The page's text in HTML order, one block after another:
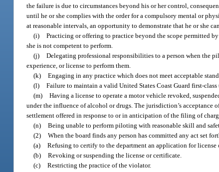
the failure is due to circumstances beyond his or her control,
until he or she complies with the order for a compulsory mental or
at reasonable intervals, an opportunity to demonstrate that he or she
(i) Practicing or offering to practice beyond the scope permitted
she is not competent to perform.
(j) Delegating professional responsibilities to a person when the
experience, or license to perform them.
(k) Engaging in any practice which does not meet acceptable
(l) Failure to maintain a valid United States Coast Guard first-
(m) Having a license to operate a motor vehicle revoked,
under the influence of alcohol or drugs. The jurisdiction’s
settlement offered in response to or in anticipation of the filing of
(n) Being unable to perform piloting with reasonable skill and
(2) When the board finds any person has committed any act set
(a) Refusing to certify to the department an application for license
(b) Revoking or suspending the license or certificate.
(c) Restricting the practice of the violator.